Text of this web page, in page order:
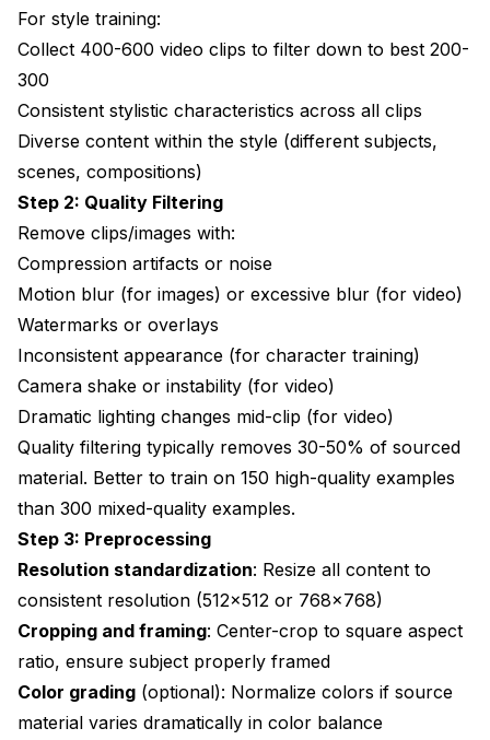
For style training:
Collect 400-600 video clips to filter down to best 200-
300
Consistent stylistic characteristics across all clips
Diverse content within the style (different subjects,
scenes, compositions)
Step 2: Quality Filtering
Remove clips/images with:
Compression artifacts or noise
Motion blur (for images) or excessive blur (for video)
Watermarks or overlays
Inconsistent appearance (for character training)
Camera shake or instability (for video)
Dramatic lighting changes mid-clip (for video)
Quality filtering typically removes 30-50% of sourced
material. Better to train on 150 high-quality examples
than 300 mixed-quality examples.
Step 3: Preprocessing
Resolution standardization: Resize all content to
consistent resolution (512x512 or 768x768)
Cropping and framing: Center-crop to square aspect
ratio, ensure subject properly framed
Color grading (optional): Normalize colors if source
material varies dramatically in color balance